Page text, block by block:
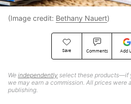
Save Comments Add
We independently select these products—if
we may earn a commission. All prices were
publishing.
(Image credit: Bethany Nauert)